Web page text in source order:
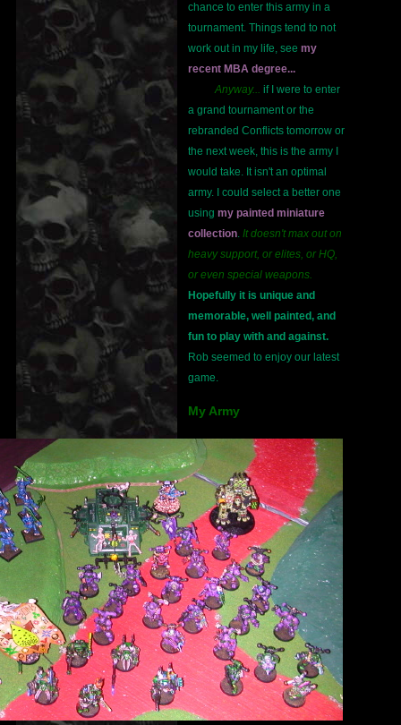
chance to enter this army in a
tournament. Things tend to not
work out in my life, see my
recent MBA degree...
Anyway... if I were to enter
a grand tournament or the
rebranded Conflicts tomorrow or
the next week, this is the army I
would take. It isn't an optimal
army. I could select a better one
using my painted miniature
collection. It doesn't max out on
heavy support, or elites, or HQ,
or even special weapons.
Hopefully it is unique and
memorable, well painted, and
fun to play with and against.
Rob seemed to enjoy our latest
game.
My Army